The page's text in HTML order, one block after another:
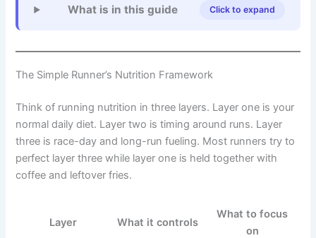
What is in this guide Click to expand
The Simple Runner’s Nutrition Framework
Think of running nutrition in three layers. Layer one is your
normal daily diet. Layer two is timing around runs. Layer
three is race-day and long-run fueling. Most runners try to
perfect layer three while layer one is held together with
coffee and leftover fries.
Layer What it controls
What to focus
on